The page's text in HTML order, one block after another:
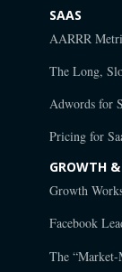
SAAS
AARRR
The Long,
Adwords for
Pricing for
GROWTH &
Growth
Facebook
The